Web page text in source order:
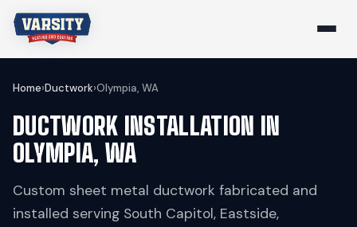
Home›Ductwork›Olympia, WA
DUCTWORK INSTALLATION IN
OLYMPIA, WA
Custom sheet metal ductwork fabricated and
installed serving South Capitol, Eastside,